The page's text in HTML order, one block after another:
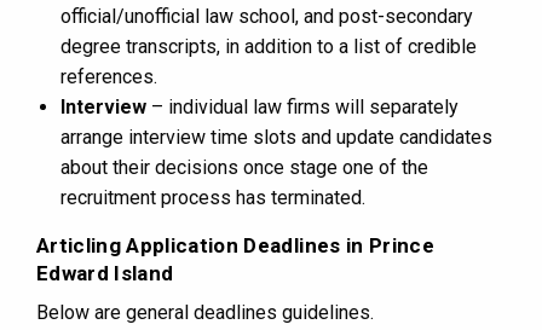
official/unofficial law school, and post-secondary
degree transcripts, in addition to a list of credible
references.
Interview – individual law firms will separately
arrange interview time slots and update candidates
about their decisions once stage one of the
recruitment process has terminated.
Articling Application Deadlines in Prince
Edward Island
Below are general deadlines guidelines.